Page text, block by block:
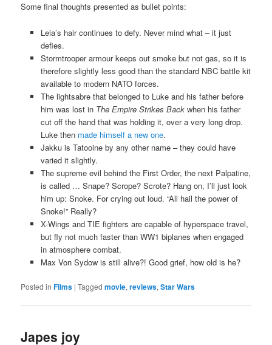
Some final thoughts presented as bullet points:
Leia’s hair continues to defy. Never mind what – it just
defies.
Stormtrooper armour keeps out smoke but not gas, so it is
therefore slightly less good than the standard NBC battle kit
available to modern NATO forces.
The lightsabre that belonged to Luke and his father before
him was lost in The Empire Strikes Backwhen his father
cut off the hand that was holding it, over a very long drop.
Luke then made himself a new one.
Jakku is Tatooine by any other name – they could have
varied it slightly.
The supreme evil behind the First Order, the next Palpatine,
is called … Snape? Scrope? Scrote? Hang on, I’ll just look
him up: Snoke. For crying out loud. “All hail the power of
Snoke!” Really?
X-Wings and TIE fighters are capable of hyperspace travel,
but fly not much faster than WW1 biplanes when engaged
in atmosphere combat.
Max Von Sydow is still alive?! Good grief, how old is he?
Posted in Films |Tagged movie,reviews,Star Wars
Japes joy